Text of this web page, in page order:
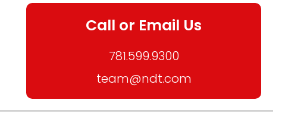
Call or Email Us
781.599.9300
team@ndt.com